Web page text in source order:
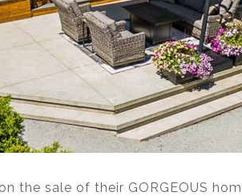
the sale of their GORGEOUS